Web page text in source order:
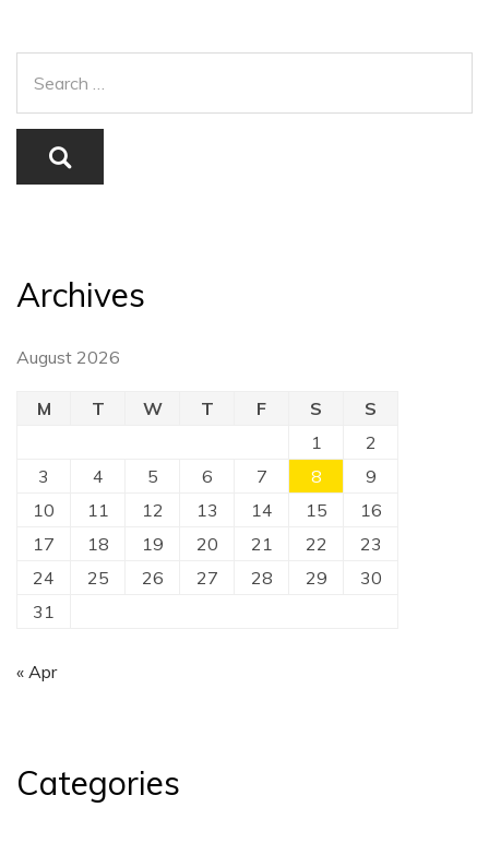
Archives
August 2026
M T W T F S
S
1
2
3
4 5 6 7 8
9
10
11 12 13 14 15
16
17
18 19 20 21 22
23
24
25 26 27 28 29
30
31
« Apr
Categories